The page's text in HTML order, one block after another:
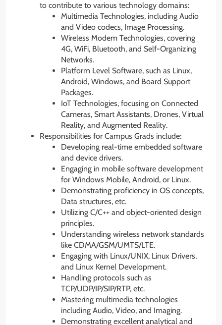
to contribute to various technology domains:
Multimedia Technologies, including Audio
and Video codecs, Image Processing.
Wireless Modem Technologies, covering
4G, WiFi, Bluetooth, and Self-Organizing
Networks.
Platform Level Software, such as Linux,
Android, Windows, and Board Support
Packages.
IoT Technologies, focusing on Connected
Cameras, Smart Assistants, Drones, Virtual
Reality, and Augmented Reality.
Responsibilities for Campus Grads include:
Developing real-time embedded software
and device drivers.
Engaging in mobile software development
for Windows Mobile, Android, or Linux.
Demonstrating proficiency in OS concepts,
Data structures, etc.
Utilizing C/C++ and object-oriented design
principles.
Understanding wireless network standards
like CDMA/GSM/UMTS/LTE.
Engaging with Linux/UNIX, Linux Drivers,
and Linux Kernel Development.
Handling protocols such as
TCP/UDP/IP/SIP/RTP, etc.
Mastering multimedia technologies
including Audio, Video, and Imaging.
Demonstrating excellent analytical and